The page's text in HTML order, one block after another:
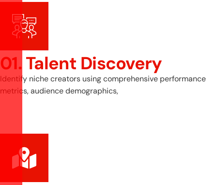
01. Talent Discovery
Identify niche creators using comprehensive performance
metrics, audience demographics,